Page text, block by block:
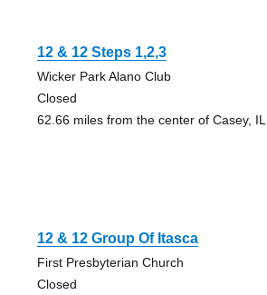
12 & 12 Steps 1,2,3
Wicker Park Alano Club
Closed
62.66 miles from the center of Casey, IL
12 & 12 Group Of Itasca
First Presbyterian Church
Closed